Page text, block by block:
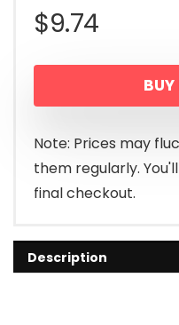
$9.74
Note: Prices may
them regularly.
final checkout.
Description